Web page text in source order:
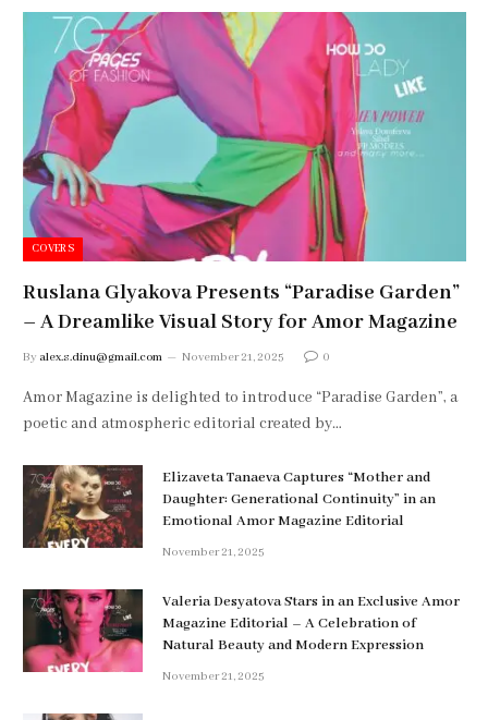
COVERS
Ruslana Glyakova Presents “Paradise Garden”
– A Dreamlike Visual Story for Amor Magazine
By alex.s.dinu@gmail.com November 21, 2025 0
Amor Magazine is delighted to introduce “Paradise Garden”, a
poetic and atmospheric editorial created by…
Elizaveta Tanaeva Captures “Mother and
Daughter: Generational Continuity” in an
Emotional Amor Magazine Editorial
November 21, 2025
Valeria Desyatova Stars in an Exclusive Amor
Magazine Editorial – A Celebration of
Natural Beauty and Modern Expression
November 21, 2025